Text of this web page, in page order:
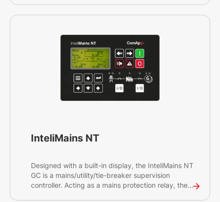
recognised certifications and has a seamless
connection to ComAp's cloud-based services to
ensure smooth operations of your engine.
Looking for our latest marine engine supervision
solution? See the InteliDrive 700 Marine.
InteliMains NT
Designed with a built-in display, the InteliMains NT
GC is a mains/utility/tie-breaker supervision
controller. Acting as a mains protection relay, the